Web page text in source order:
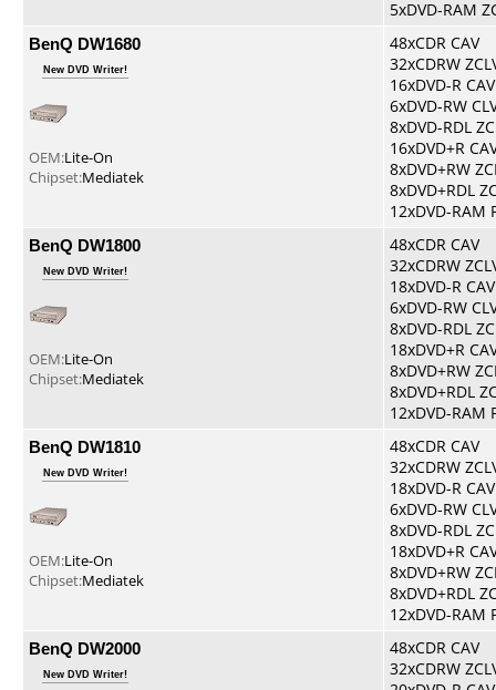
5xDVD-RAM
BenQ DW1680
New DVD Writer!
OEM:Lite-On
Chipset:Mediatek
48xCDR CAV
32xCDRW
16xDVD-R CAV
6xDVD-RW
8xDVD-RDL
16xDVD+R
8xDVD+RW
8xDVD+RDL
12xDVD-RAM
BenQ DW1800
New DVD Writer!
OEM:Lite-On
Chipset:Mediatek
48xCDR CAV
32xCDRW
18xDVD-R CAV
6xDVD-RW
8xDVD-RDL
18xDVD+R
8xDVD+RW
8xDVD+RDL
12xDVD-RAM
BenQ DW1810
New DVD Writer!
OEM:Lite-On
Chipset:Mediatek
48xCDR CAV
32xCDRW
18xDVD-R CAV
6xDVD-RW
8xDVD-RDL
18xDVD+R
8xDVD+RW
8xDVD+RDL
12xDVD-RAM
BenQ DW2000
New DVD Writer!
48xCDR CAV
32xCDRW